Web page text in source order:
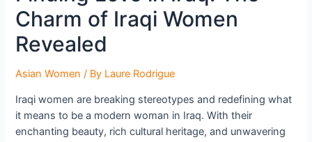
Charm of Iraqi Women
Revealed
Asian Women / By Laure Rodrigue
Iraqi women are breaking stereotypes and redefining what
it means to be a modern woman in Iraq. With their
enchanting beauty, rich cultural heritage, and unwavering